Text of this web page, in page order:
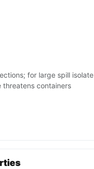
for large spill isolate
threatens containers